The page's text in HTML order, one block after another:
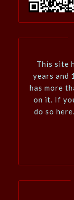
This site
years and
has more
on it. If
do so